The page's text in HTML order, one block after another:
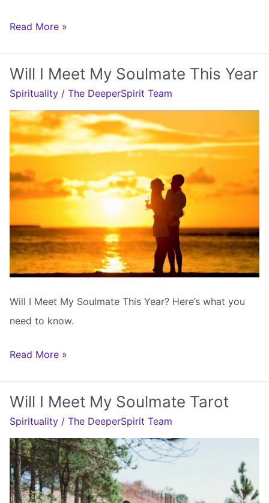
Will
With
My
Soulmate
In
Heaven
Read More »
Will I Meet My Soulmate This Year
Spirituality / The DeeperSpirit Team
Will I Meet My Soulmate This Year? Here’s what you
need to know.
Will
My
Soulmate
This
Year
Read More »
Will I Meet My Soulmate Tarot
Spirituality / The DeeperSpirit Team